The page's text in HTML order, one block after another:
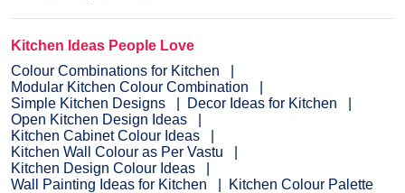
Kitchen Ideas People Love
Colour Combinations for Kitchen
Modular Kitchen Colour Combination
Simple Kitchen Designs
Decor Ideas for Kitchen
Open Kitchen Design Ideas
Kitchen Cabinet Colour Ideas
Kitchen Wall Colour as Per Vastu
Kitchen Design Colour Ideas
Wall Painting Ideas for Kitchen
Kitchen Colour Palette